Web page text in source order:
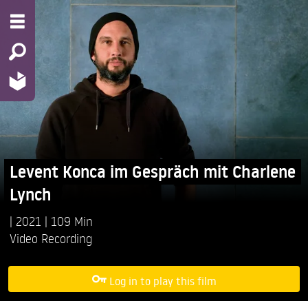
Levent Konca im Gespräch mit Charlene
Lynch
2021
109 Min
Video Recording
Log in to play this film